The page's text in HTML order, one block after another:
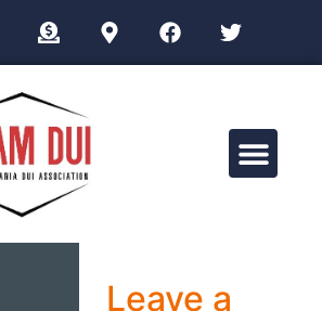
Leave a